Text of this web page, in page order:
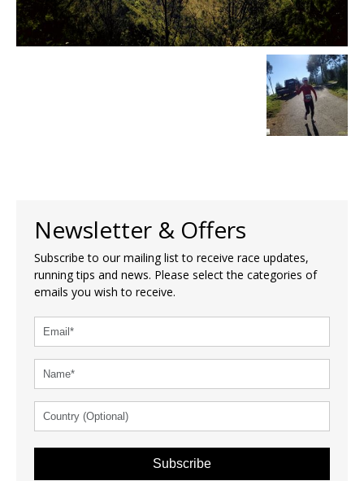
Newsletter & Offers
Subscribe to our mailing list to receive race updates,
running tips and news. Please select the categories of
emails you wish to receive.
Subscribe